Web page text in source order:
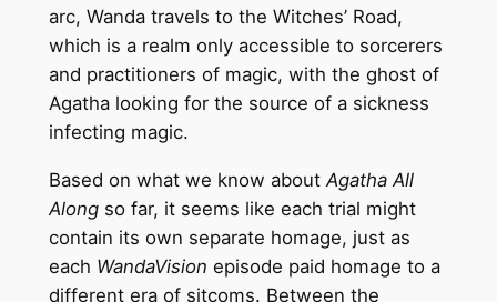
arc, Wanda travels to the Witches’ Road,
which is a realm only accessible to sorcerers
and practitioners of magic, with the ghost of
Agatha looking for the source of a sickness
infecting magic.
Based on what we know about Agatha All
Along so far, it seems like each trial might
contain its own separate homage, just as
each WandaVision episode paid homage to a
different era of sitcoms. Between the